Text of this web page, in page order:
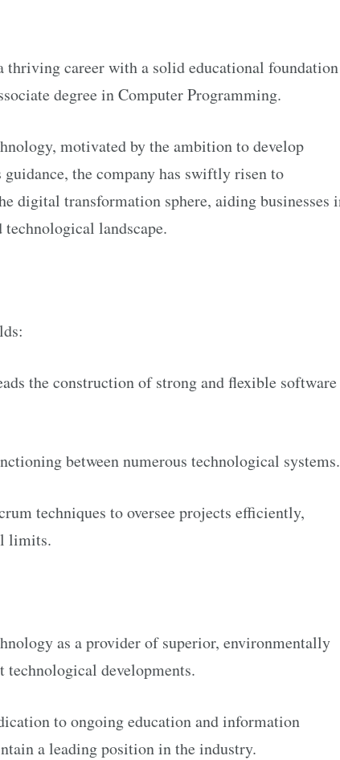
thriving career with a solid educational foundation
degree in Computer Programming.
motivated by the ambition to develop
the company has swiftly risen to
digital transformation sphere, aiding businesses
landscape.
the construction of strong and flexible software
between numerous technological systems.
techniques to oversee projects efficiently,
limits.
as a provider of superior, environmentally
developments.
to ongoing education and information
a leading position in the industry.